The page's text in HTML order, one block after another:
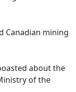
Canadian mining
about the
of the